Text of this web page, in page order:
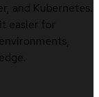
and Kubernetes.
easier for